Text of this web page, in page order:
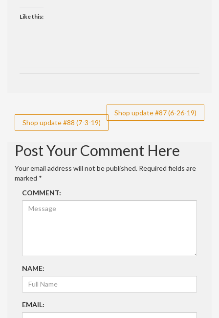
Like this:
Post
navigation
Shop update #87 (6-26-19)
Shop update #88 (7-3-19)
Post Your Comment Here
Your email address will not be published. Required fields are
marked *
COMMENT:
NAME:
EMAIL: